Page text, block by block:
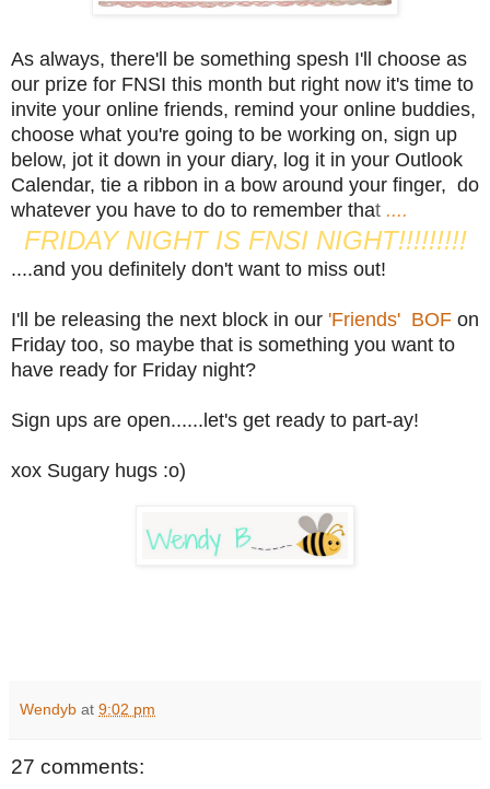
As always, there'll be something spesh I'll choose as
our prize for FNSI this month but right now it's time to
invite your online friends, remind your online buddies,
choose what you're going to be working on, sign up
below, jot it down in your diary, log it in your Outlook
Calendar, tie a ribbon in a bow around your finger, do
whatever you have to do to remember that ....
FRIDAY NIGHT IS FNSI NIGHT!!!!!!!!!
....and you definitely don't want to miss out!
I'll be releasing the next block in our 'Friends' BOF on
Friday too, so maybe that is something you want to
have ready for Friday night?
Sign ups are open......let's get ready to part-ay!
xox Sugary hugs :o)
Wendyb at 9:02 pm
27 comments: